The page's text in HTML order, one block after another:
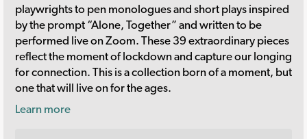
playwrights to pen monologues and short plays inspired
by the prompt “Alone, Together” and written to be
performed live on Zoom. These 39 extraordinary pieces
reflect the moment of lockdown and capture our longing
for connection. This is a collection born of a moment, but
one that will live on for the ages.
Learn more